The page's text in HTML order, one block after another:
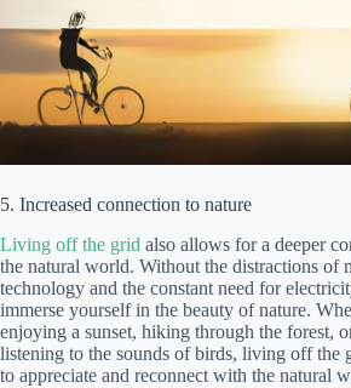
5. Increased connection to nature
Living off the grid also allows for a deeper
the natural world. Without the distractions of
technology and the constant need for
immerse yourself in the beauty of nature.
enjoying a sunset, hiking through the forest,
listening to the sounds of birds, living off the
to appreciate and reconnect with the natural